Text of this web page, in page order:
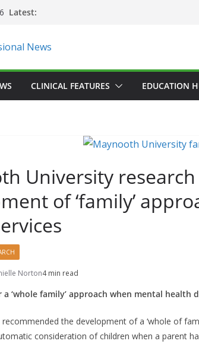
Latest:
CLINICAL FEATURES EDUCATION
University
of ‘family’
Norton4 min read
a ‘whole family’ approach when mental
the development of a ‘whole of
consideration of children when a parent